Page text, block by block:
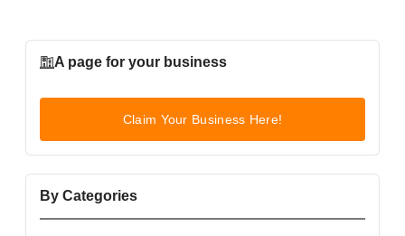
A page for your business
Claim Your Business Here!
By Categories